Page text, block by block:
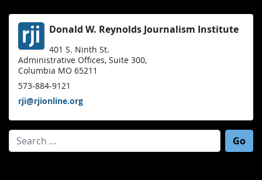
Donald W. Reynolds Journalism Institute
401 S. Ninth St.
Administrative Offices, Suite 300,
Columbia MO 65211
573-884-9121
rji@rjionline.org
Search for: